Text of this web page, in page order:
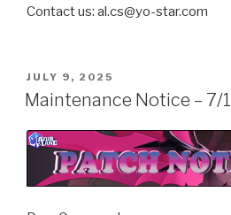
Contact us: al.cs@yo-star.com
POSTED
ON
JULY 9, 2025
Maintenance Notice – 7/